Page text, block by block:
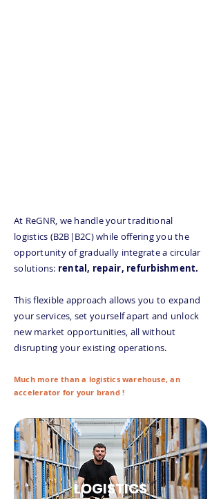
At ReGNR, we handle your traditional
logistics (B2B|B2C) while offering you the
opportunity of gradually integrate a circular
solutions: rental, repair, refurbishment.
This flexible approach allows you to expand
your services, set yourself apart and unlock
new market opportunities, all without
disrupting your existing operations.
Much more than a logistics warehouse, an
accelerator for your brand !
LOGISTICS